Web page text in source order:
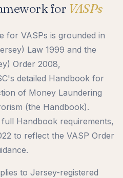
for VASPs
for VASPs is grounded in
Law 1999 and the
Order 2008,
detailed Handbook for
of Money Laundering
(the Handbook).
Handbook requirements,
to reflect the VASP Order
to Jersey-registered